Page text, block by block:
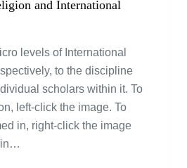
and International
levels of International
to the discipline
scholars within it. To
left-click the image. To
in, right-click the image
in…